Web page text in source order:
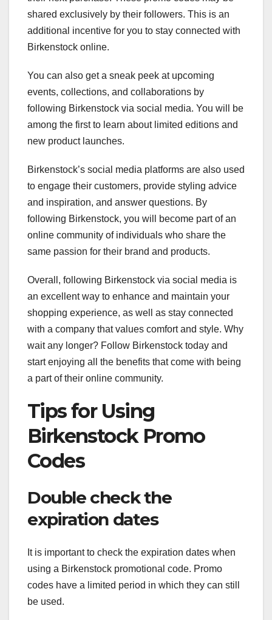
shared exclusively by their followers. This is an
additional incentive for you to stay connected with
Birkenstock online.
You can also get a sneak peek at upcoming
events, collections, and collaborations by
following Birkenstock via social media. You will be
among the first to learn about limited editions and
new product launches.
Birkenstock’s social media platforms are also used
to engage their customers, provide styling advice
and inspiration, and answer questions. By
following Birkenstock, you will become part of an
online community of individuals who share the
same passion for their brand and products.
Overall, following Birkenstock via social media is
an excellent way to enhance and maintain your
shopping experience, as well as stay connected
with a company that values comfort and style. Why
wait any longer? Follow Birkenstock today and
start enjoying all the benefits that come with being
a part of their online community.
Tips for Using
Birkenstock Promo
Codes
Double check the
expiration dates
It is important to check the expiration dates when
using a Birkenstock promotional code. Promo
codes have a limited period in which they can still
be used.